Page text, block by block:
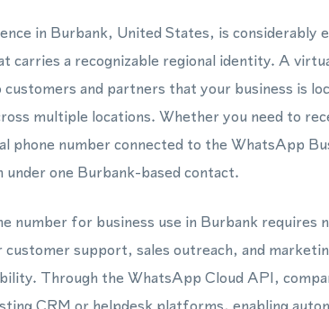
in Burbank, United States, is considerably
carries a recognizable regional identity. A
customers and partners that your business is
multiple locations. Whether you need to
phone number connected to the WhatsApp
under one Burbank-based contact.
number for business use in Burbank requires
support, sales outreach, and
Through the WhatsApp Cloud API,